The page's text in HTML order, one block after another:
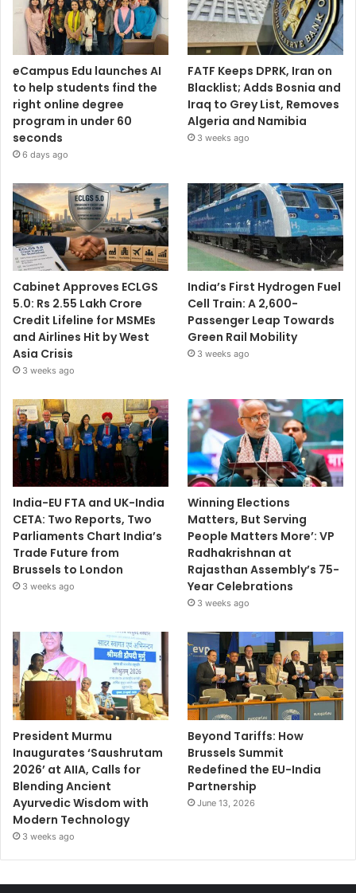
eCampus Edu launches AI
to help students find the
right online degree
program in under 60
seconds
6 days ago
FATF Keeps DPRK, Iran on
Blacklist; Adds Bosnia and
Iraq to Grey List, Removes
Algeria and Namibia
3 weeks ago
Cabinet Approves ECLGS
5.0: Rs 2.55 Lakh Crore
Credit Lifeline for MSMEs
and Airlines Hit by West
Asia Crisis
3 weeks ago
India’s First Hydrogen Fuel
Cell Train: A 2,600-
Passenger Leap Towards
Green Rail Mobility
3 weeks ago
India-EU FTA and UK-India
CETA: Two Reports, Two
Parliaments Chart India’s
Trade Future from
Brussels to London
3 weeks ago
Winning Elections
Matters, But Serving
People Matters More’: VP
Radhakrishnan at
Rajasthan Assembly’s 75-
Year Celebrations
3 weeks ago
President Murmu
Inaugurates ‘Saushrutam
2026’ at AIIA, Calls for
Blending Ancient
Ayurvedic Wisdom with
Modern Technology
3 weeks ago
Beyond Tariffs: How
Brussels Summit
Redefined the EU-India
Partnership
June 13, 2026